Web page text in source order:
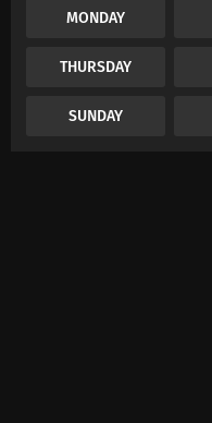
MONDAY
THURSDAY
SUNDAY